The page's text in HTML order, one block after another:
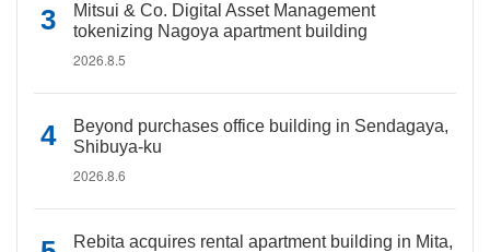
Mitsui & Co. Digital Asset Management
tokenizing Nagoya apartment building
2026.8.5
Beyond purchases office building in Sendagaya,
Shibuya-ku
2026.8.6
Rebita acquires rental apartment building in Mita,